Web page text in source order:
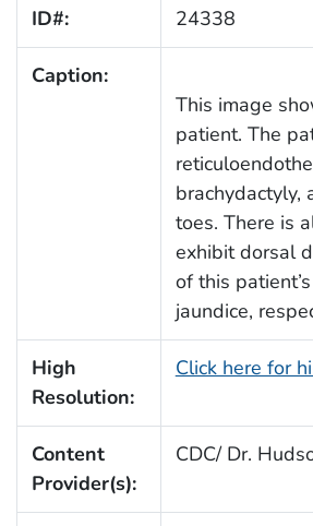
ID#: 24338
Caption:
This image
patient. The
brachydactyly,
toes. There is
exhibit dorsal
of this
jaundice,
High
Resolution:
Click here for
Content
Provider(s):
CDC/ Dr.